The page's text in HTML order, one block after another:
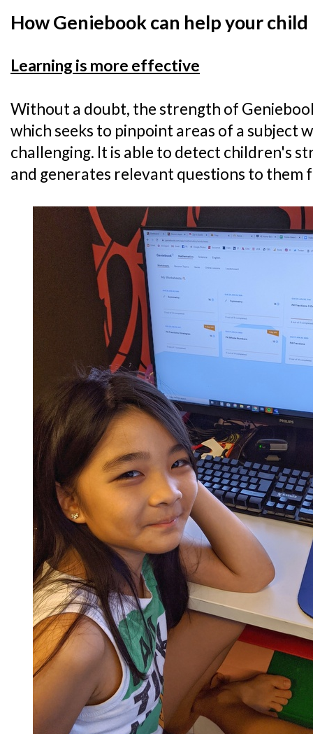
How Geniebook can help your child
Learning is more effective
Without a doubt, the strength of
which seeks to pinpoint areas of a subject
challenging. It is able to detect children's
and generates relevant questions to them